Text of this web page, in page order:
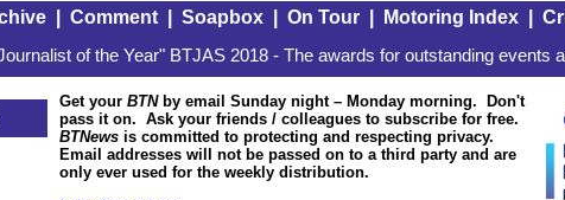
| Comment| Soapbox| On Tour| Motoring Index|
of the Year" BTJAS 2018 - The awards for outstanding events
Get your BTNby email Sunday night – Monday morning. Don't
pass it on. Ask your friends / colleagues to subscribe for free.
BTNews is committed to protecting and respecting privacy.
Email addresses will not be passed on to a third party and are
only ever used for the weekly distribution.